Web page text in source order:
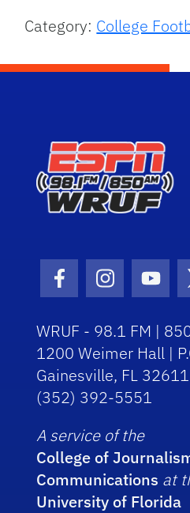
Category: College
Facebook Icon
Instagram
WRUF - 98.1 FM |
1200 Weimer Hall |
Gainesville, FL 32611
(352) 392-5551
A service of the
College of
Communications at
University of Florida